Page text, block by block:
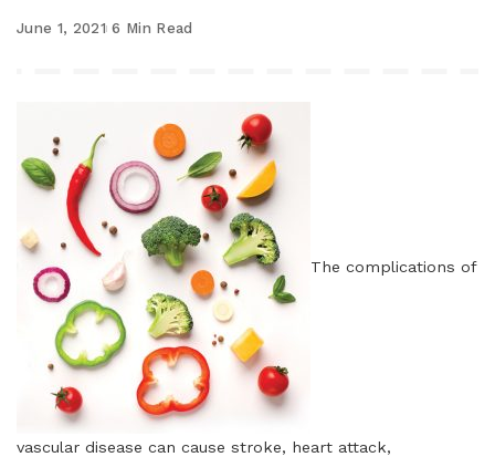
June 1, 2021 6 Min Read
The complications of
vascular disease can cause stroke, heart attack,